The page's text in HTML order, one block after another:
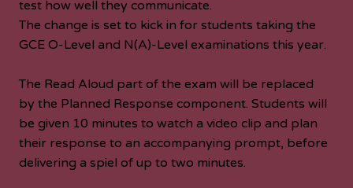
test how well they communicate.
The change is set to kick in for students taking the
GCE O-Level and N(A)-Level examinations this year.
The Read Aloud part of the exam will be replaced
by the Planned Response component. Students will
be given 10 minutes to watch a video clip and plan
their response to an accompanying prompt, before
delivering a spiel of up to two minutes.